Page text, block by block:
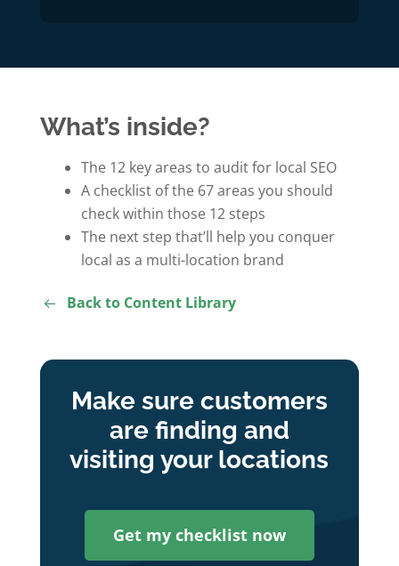
What’s inside?
The 12 key areas to audit for local SEO
A checklist of the 67 areas you should
check within those 12 steps
The next step that’ll help you conquer
local as a multi-location brand
Back to Content Library
Make sure customers
are finding and
visiting your locations
Get my checklist now